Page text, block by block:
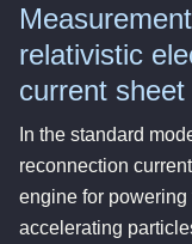
relativistic
current sheet
In the standard
reconnection
engine for
accelerating